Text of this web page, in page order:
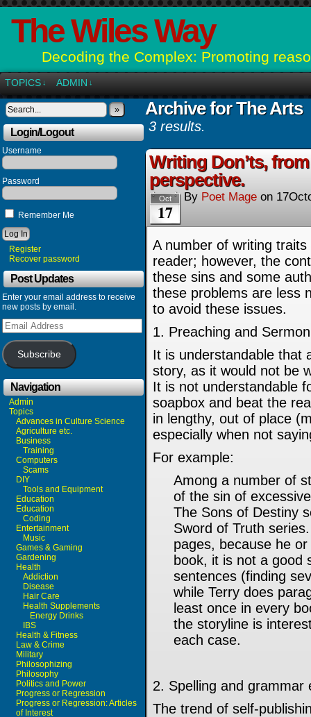
The Wiles Way
Decoding the Complex: Promoting
TOPICS ↓ ADMIN ↓
»
Login/Logout
Username
Password
Remember Me
Register
Recover password
Post Updates
Enter your email address to receive
new posts by email.
Email
Address
Subscribe
Navigation
Admin
Topics
Advances in Culture Science
Agriculture etc.
Business
Training
Computers
Scams
DIY
Tools and Equipment
Education
Education
Coding
Entertainment
Music
Games & Gaming
Gardening
Health
Addiction
Disease
Hair Care
Health Supplements
Energy Drinks
IBS
Health & Fitness
Law & Crime
Military
Philosophizing
Philosophy
Politics and Power
Progress or Regression
Progress or Regression: Articles
of Interest
Archive for The Arts
3 results.
Writing Don’ts, from
perspective.
Oct
17
By Poet Mage on
A number of writing
reader; however, the
these sins and some
these problems are less
to avoid these issues.
1. Preaching and
It is understandable that
story, as it would not be
It is not understandable
soapbox and beat the
in lengthy, out of place
especially when not
For example:
Among a number of
of the sin of
The Sons of Destiny
Sword of Truth
pages, because he
book, it is not a good
sentences (finding
while Terry does
least once in every
the storyline is
each case.
2. Spelling and grammar
The trend of self-